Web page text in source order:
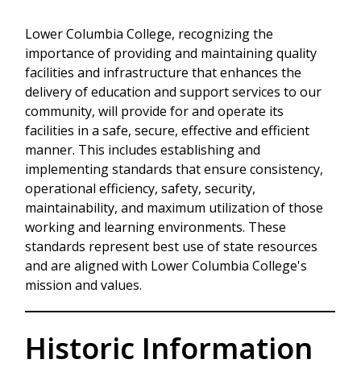
Lower Columbia College, recognizing the
importance of providing and maintaining quality
facilities and infrastructure that enhances the
delivery of education and support services to our
community, will provide for and operate its
facilities in a safe, secure, effective and efficient
manner. This includes establishing and
implementing standards that ensure consistency,
operational efficiency, safety, security,
maintainability, and maximum utilization of those
working and learning environments. These
standards represent best use of state resources
and are aligned with Lower Columbia College's
mission and values.
Historic Information